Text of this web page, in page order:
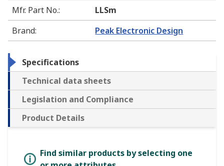
Mfr. Part No.:
LLSm
Brand: Peak Electronic Design
Specifications
Technical data sheets
Legislation and Compliance
Product Details
Find similar products by selecting one